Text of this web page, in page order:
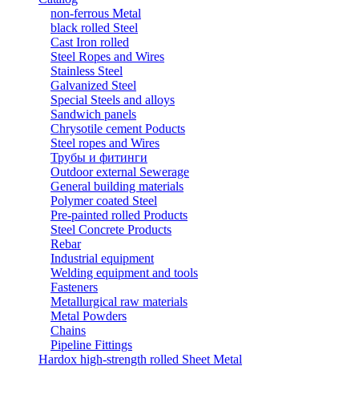
non-ferrous Metal
black rolled Steel
Cast Iron rolled
Steel Ropes and Wires
Stainless Steel
Galvanized Steel
Special Steels and alloys
Sandwich panels
Chrysotile cement Poducts
Steel ropes and Wires
Трубы и фитинги
Outdoor external Sewerage
General building materials
Polymer coated Steel
Pre-painted rolled Products
Steel Concrete Products
Rebar
Industrial equipment
Welding equipment and tools
Fasteners
Metallurgical raw materials
Metal Powders
Chains
Pipeline Fittings
Hardox high-strength rolled Sheet Metal